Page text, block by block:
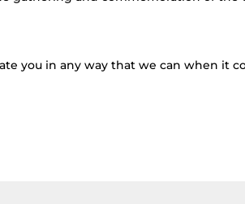
you in any way that we can when it